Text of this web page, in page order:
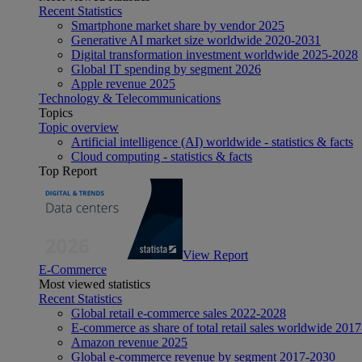
Recent Statistics
Smartphone market share by vendor 2025
Generative AI market size worldwide 2020-2031
Digital transformation investment worldwide 2025-2028
Global IT spending by segment 2026
Apple revenue 2025
Technology & Telecommunications
Topics
Topic overview
Artificial intelligence (AI) worldwide - statistics & facts
Cloud computing - statistics & facts
Top Report
View Report
E-Commerce
Most viewed statistics
Recent Statistics
Global retail e-commerce sales 2022-2028
E-commerce as share of total retail sales worldwide
Amazon revenue 2025
Global e-commerce revenue by segment 2017-2030